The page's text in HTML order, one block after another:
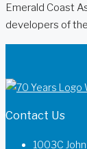
Emerald Coast
developers of
Contact Us
1003C